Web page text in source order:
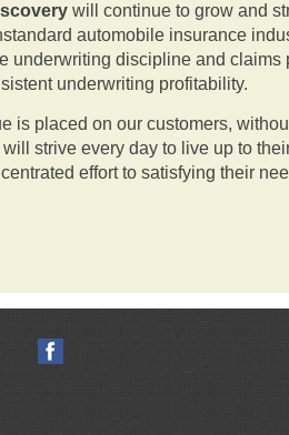
will continue to grow and
automobile insurance
underwriting discipline and claims
underwriting profitability.
is placed on our customers,
strive every day to live up to
effort to satisfying their